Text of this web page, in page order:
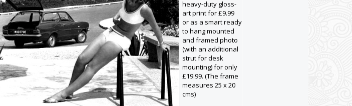
heavy-duty gloss-
art print for £9.99
or as a smart ready
to hang mounted
and framed photo
(with an additional
strut for desk
mounting) for only
£19.99. (The frame
measures 25 x 20
cms)